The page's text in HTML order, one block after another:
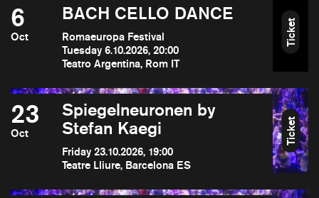
6
Oct
BACH CELLO DANCE
Romaeuropa Festival
Tuesday 6.10.2026, 20:00
Teatro Argentina, Rom IT
Ticket
23
Oct
Spiegelneuronen by
Stefan Kaegi
Friday 23.10.2026, 19:00
Teatre Lliure, Barcelona ES
Ticket